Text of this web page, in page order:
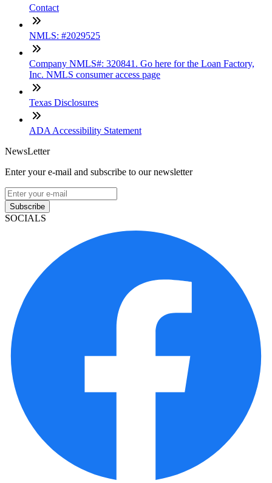
Contact
NMLS: #2029525
Company NMLS#: 320841. Go here for the Loan Factory,
Inc. NMLS consumer access page
Texas Disclosures
ADA Accessibility Statement
NewsLetter
Enter your e-mail and subscribe to our newsletter
Subscribe
SOCIALS